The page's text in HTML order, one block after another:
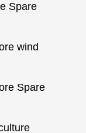
Spare
wind
Spare